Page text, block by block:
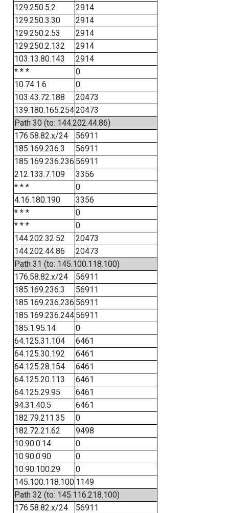
129.250.5.2
2914
129.250.3.30
2914
129.250.2.53
2914
129.250.2.132
2914
103.13.80.143
2914
* * *
0
10.74.1.6
0
103.43.72.188
20473
139.180.165.25420473
Path 30 (to: 144.202.44.86)
176.58.82.x/24
56911
185.169.236.3
56911
185.169.236.236 56911
212.133.7.109
3356
* * *
0
4.16.180.190
3356
* * *
0
* * *
0
144.202.32.52
20473
144.202.44.86
20473
Path 31 (to: 145.100.118.100)
176.58.82.x/24
56911
185.169.236.3
56911
185.169.236.236 56911
185.169.236.244 56911
185.1.95.14
0
64.125.31.104
6461
64.125.30.192
6461
64.125.28.154
6461
64.125.20.113
6461
64.125.29.95
6461
94.31.40.5
6461
182.79.211.35
0
182.72.21.62
9498
10.90.0.14
0
10.90.0.90
0
10.90.100.29
0
145.100.118.100 1149
Path 32 (to: 145.116.218.100)
176.58.82.x/24
56911